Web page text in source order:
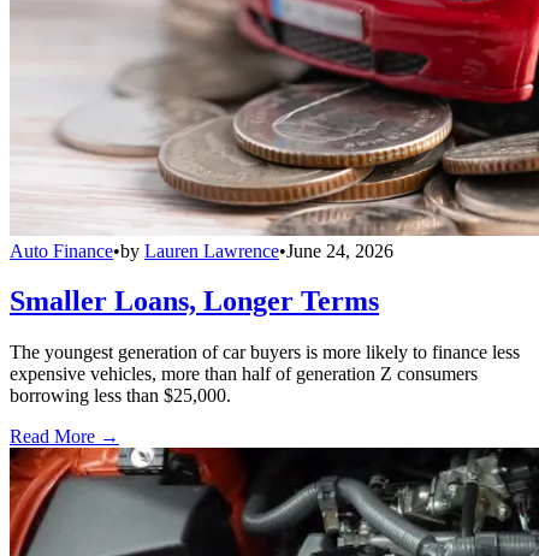
Auto Finance•by Lauren Lawrence•June 24, 2026
Smaller Loans, Longer Terms
The youngest generation of car buyers is more likely to finance less
expensive vehicles, more than half of generation Z consumers
borrowing less than $25,000.
Read More →